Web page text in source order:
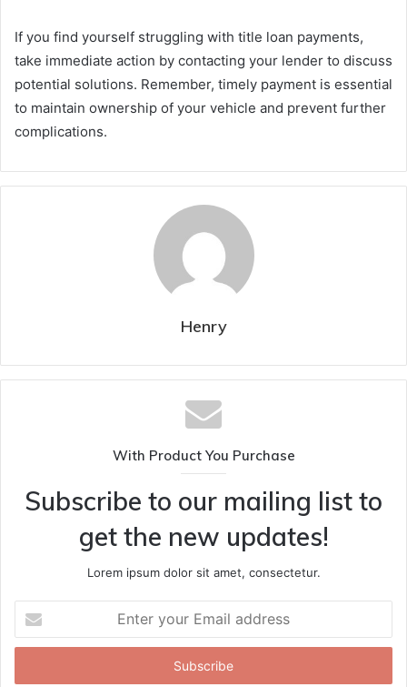
If you find yourself struggling with title loan payments,
take immediate action by contacting your lender to discuss
potential solutions. Remember, timely payment is essential
to maintain ownership of your vehicle and prevent further
complications.
Henry
With Product You Purchase
Subscribe to our mailing list to
get the new updates!
Lorem ipsum dolor sit amet, consectetur.
your
Email